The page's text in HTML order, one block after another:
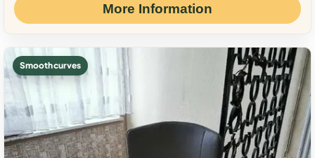
More Information
Smooth curves